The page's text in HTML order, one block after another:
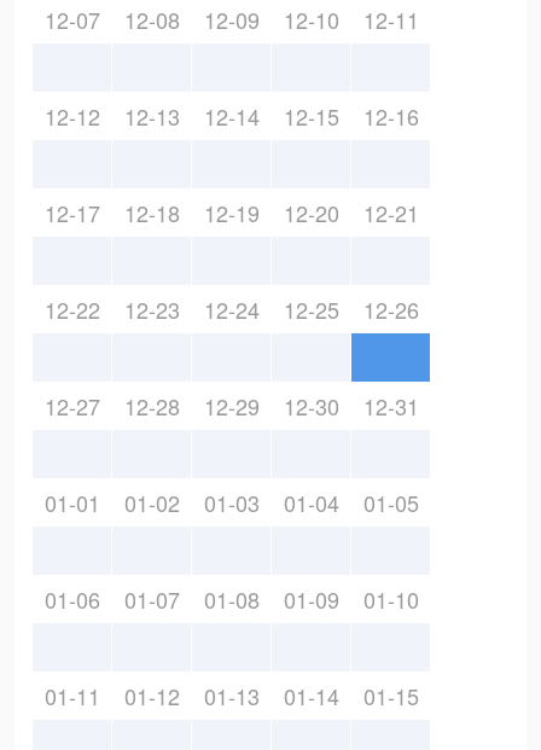
12-07 12-08 12-09 12-10 12-11
12-12 12-13 12-14 12-15 12-16
12-17 12-18 12-19 12-20 12-21
12-22 12-23 12-24 12-25 12-26
12-27 12-28 12-29 12-30 12-31
01-01 01-02 01-03 01-04 01-05
01-06 01-07 01-08 01-09 01-10
01-11 01-12 01-13 01-14 01-15